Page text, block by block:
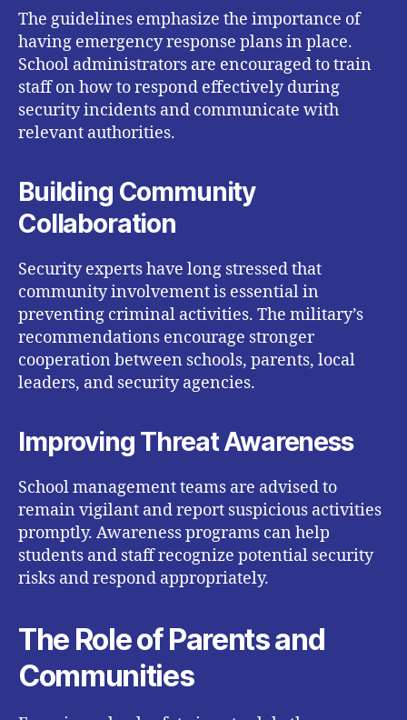
The guidelines emphasize the importance of
having emergency response plans in place.
School administrators are encouraged to train
staff on how to respond effectively during
security incidents and communicate with
relevant authorities.
Building Community
Collaboration
Security experts have long stressed that
community involvement is essential in
preventing criminal activities. The military’s
recommendations encourage stronger
cooperation between schools, parents, local
leaders, and security agencies.
Improving Threat Awareness
School management teams are advised to
remain vigilant and report suspicious activities
promptly. Awareness programs can help
students and staff recognize potential security
risks and respond appropriately.
The Role of Parents and
Communities